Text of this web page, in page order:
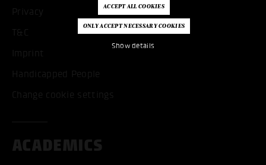
Show details
Privacy
T&C
Imprint
Handicapped People
Change cookie settings
ACADEMICS